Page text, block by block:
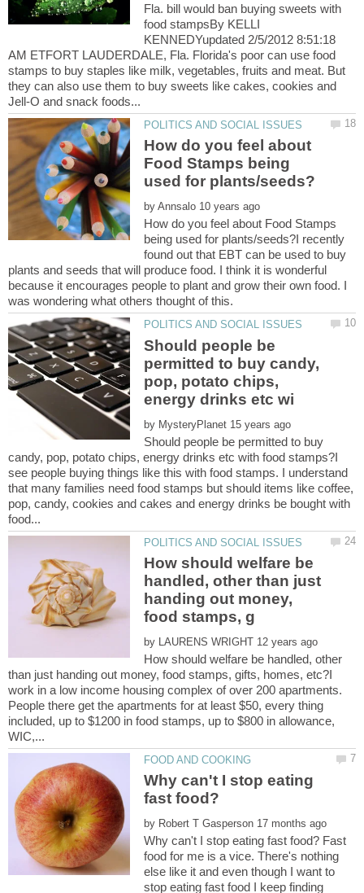
Fla. bill would ban buying sweets with
food stampsBy KELLI
KENNEDYupdated 2/5/2012 8:51:18
AM ETFORT LAUDERDALE, Fla. Florida's poor can use food
stamps to buy staples like milk, vegetables, fruits and meat. But
they can also use them to buy sweets like cakes, cookies and
How do you feel about
Food Stamps being
by
How do you feel about Food Stamps
being used for plants/seeds?I recently
found out that EBT can be used to buy
plants and seeds that will produce food. I think it is wonderful
because it encourages people to plant and grow their own food. I
Should people be
permitted to buy candy,
pop, potato chips,
by
Should people be permitted to buy
candy, pop, potato chips, energy drinks etc with food stamps?I
see people buying things like this with food stamps. I understand
that many families need food stamps but should items like coffee,
pop, candy, cookies and cakes and energy drinks be bought with
How should welfare be
handled, other than just
handing out money,
by
How should welfare be handled, other
than just handing out money, food stamps, gifts, homes, etc?I
work in a low income housing complex of over 200 apartments.
People there get the apartments for at least $50, every thing
included, up to $1200 in food stamps, up to $800 in allowance,
Why can't I stop eating
by
Why can't I stop eating fast food? Fast
food for me is a vice. There's nothing
else like it and even though I want to
stop eating fast food I keep finding